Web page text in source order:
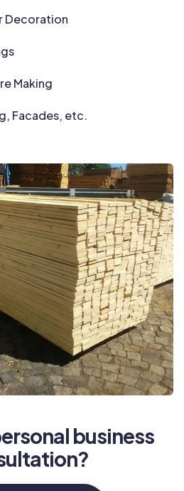
Decoration
Making
Facades, etc.
business